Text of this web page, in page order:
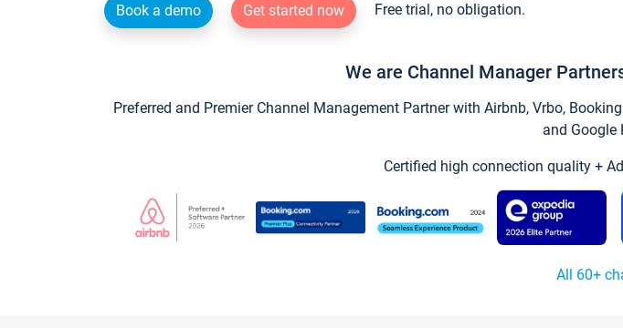
Book a demo Get started now Free trial, no obligation.
We are Channel Manager
Preferred and Premier Channel Management Partner with Airbnb, Vrbo,
and Google
Certified high connection quality +
All 60+